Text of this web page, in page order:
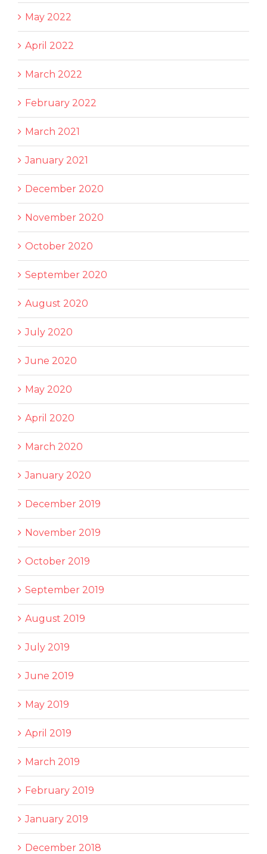
May 2022
April 2022
March 2022
February 2022
March 2021
January 2021
December 2020
November 2020
October 2020
September 2020
August 2020
July 2020
June 2020
May 2020
April 2020
March 2020
January 2020
December 2019
November 2019
October 2019
September 2019
August 2019
July 2019
June 2019
May 2019
April 2019
March 2019
February 2019
January 2019
December 2018